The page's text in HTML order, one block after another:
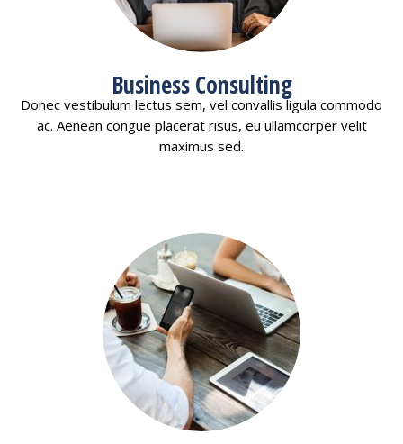
Business Consulting
Donec vestibulum lectus sem, vel convallis ligula commodo
ac. Aenean congue placerat risus, eu ullamcorper velit
maximus sed.